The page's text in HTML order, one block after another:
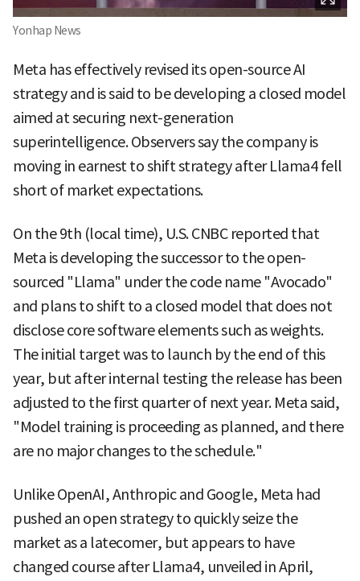
Yonhap News
Meta has effectively revised its open-source AI
strategy and is said to be developing a closed model
aimed at securing next-generation
superintelligence. Observers say the company is
moving in earnest to shift strategy after Llama4 fell
short of market expectations.
On the 9th (local time), U.S. CNBC reported that
Meta is developing the successor to the open-
sourced "Llama" under the code name "Avocado"
and plans to shift to a closed model that does not
disclose core software elements such as weights.
The initial target was to launch by the end of this
year, but after internal testing the release has been
adjusted to the first quarter of next year. Meta said,
"Model training is proceeding as planned, and there
are no major changes to the schedule."
Unlike OpenAI, Anthropic and Google, Meta had
pushed an open strategy to quickly seize the
market as a latecomer, but appears to have
changed course after Llama4, unveiled in April,